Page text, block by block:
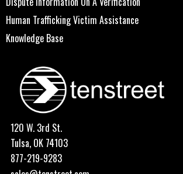
Human Trafficking Victim Assistance
Knowledge Base
120 W. 3rd St.
Tulsa, OK 74103
877-219-9283